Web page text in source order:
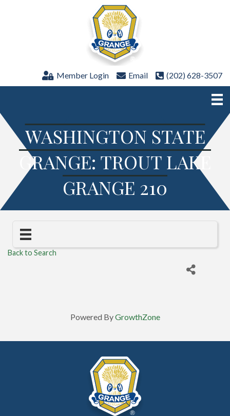
Member Login Email (202) 628-3507
WASHINGTON STATE
GRANGE: TROUT LAKE
GRANGE 210
Back to Search
Powered ByGrowthZone